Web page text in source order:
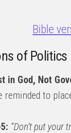
Bible
of Politics
in God, Not
reminded to
“Don’t put